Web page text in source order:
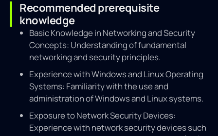
Recommended prerequisite
knowledge
Basic Knowledge in Networking and Security
Concepts: Understanding of fundamental
networking and security principles.
Experience with Windows and Linux Operating
Systems: Familiarity with the use and
administration of Windows and Linux systems.
Exposure to Network Security Devices:
Experience with network security devices such